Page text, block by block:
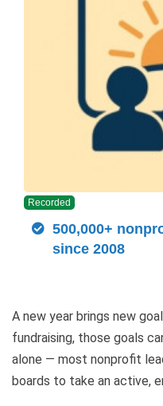
Recorded
500,000+
since 2008
A new year brings new
fundraising, those goals
alone — most nonprofit
boards to take an active,